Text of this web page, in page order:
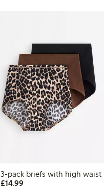
3-pack briefs with high waist
£14.99